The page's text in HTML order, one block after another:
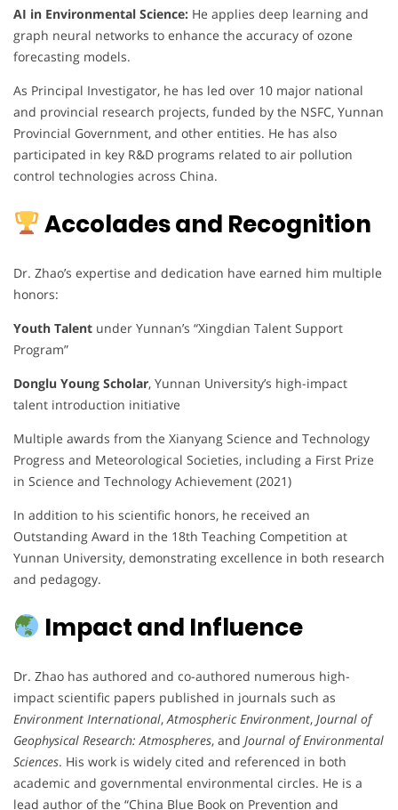
AI in Environmental Science: He applies deep learning and
graph neural networks to enhance the accuracy of ozone
forecasting models.
As Principal Investigator, he has led over 10 major national
and provincial research projects, funded by the NSFC, Yunnan
Provincial Government, and other entities. He has also
participated in key R&D programs related to air pollution
control technologies across China.
Accolades and Recognition
Dr. Zhao’s expertise and dedication have earned him multiple
honors:
Youth Talent under Yunnan’s “Xingdian Talent Support
Program”
Donglu Young Scholar, Yunnan University’s high-impact
talent introduction initiative
Multiple awards from the Xianyang Science and Technology
Progress and Meteorological Societies, including a First Prize
in Science and Technology Achievement (2021)
In addition to his scientific honors, he received an
Outstanding Award in the 18th Teaching Competition at
Yunnan University, demonstrating excellence in both research
and pedagogy.
Impact and Influence
Dr. Zhao has authored and co-authored numerous high-
impact scientific papers published in journals such as
Environment International, Atmospheric Environment, Journal of
Geophysical Research: Atmospheres, and Journal of Environmental
Sciences. His work is widely cited and referenced in both
academic and governmental environmental circles. He is a
lead author of the “China Blue Book on Prevention and